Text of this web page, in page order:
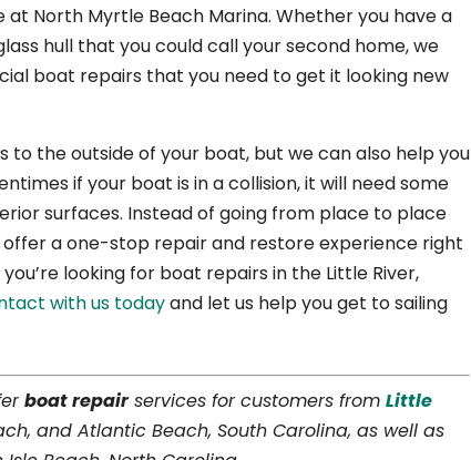
at North Myrtle Beach Marina. Whether you have a
hull that you could call your second home, we
boat repairs that you need to get it looking new
the outside of your boat, but we can also help you
if your boat is in a collision, it will need some
surfaces. Instead of going from place to place
a one-stop repair and restore experience right
looking for boat repairs in the Little River,
with us todayand let us help you get to sailing
boat repairservices for customers fromLittle
and Atlantic Beach, South Carolina, as well as